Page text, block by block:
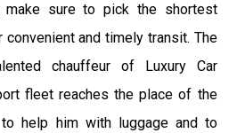
make sure to pick the shortest
and timely transit. The
chauffeur of Luxury Car
fleet reaches the place of the
help him with luggage and to